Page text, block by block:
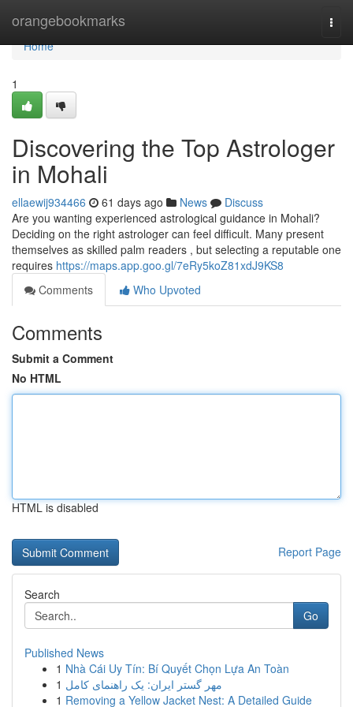
orangebookmarks
Home
Home
1
Discovering the Top Astrologer
in Mohali
ellaewij934466 61 days ago News
Discuss
Are you wanting experienced astrological guidance in Mohali?
Deciding on the right astrologer can feel difficult. Many present
themselves as skilled palm readers , but selecting a reputable one
requires https://maps.app.goo.gl/7eRy5koZ81xdJ9KS8
Comments
Who Upvoted
Comments
Submit a Comment
No HTML
HTML is disabled
Report Page
Search
Go
Published News
1 Nhà Cái Uy Tín: Bí Quyết Chọn Lựa An Toàn
1 مهر گستر ایران: یک راهنمای کامل
1 Removing a Yellow Jacket Nest: A Detailed Guide